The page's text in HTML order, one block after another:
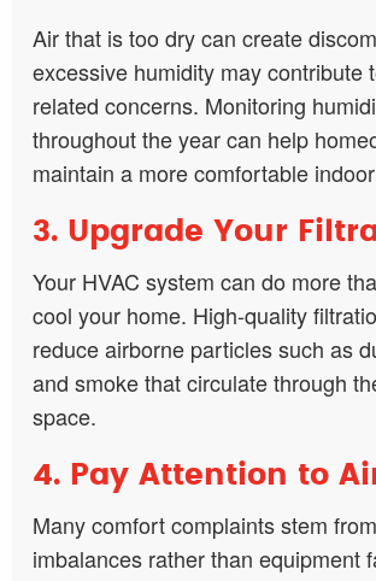
Air that is too dry can create
excessive humidity may contribute
related concerns. Monitoring
throughout the year can help
maintain a more comfortable
3. Upgrade Your
Your HVAC system can do more
cool your home. High-quality
reduce airborne particles such as
and smoke that circulate through
space.
4. Pay Attention to
Many comfort complaints stem
imbalances rather than equipment